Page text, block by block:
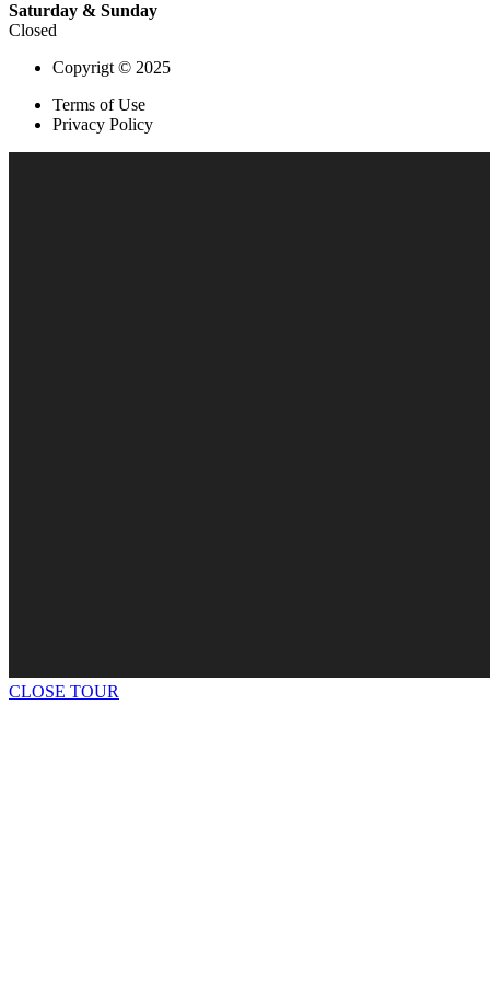
Saturday & Sunday
Closed
Copyrigt © 2025
Terms of Use
Privacy Policy
CLOSE TOUR